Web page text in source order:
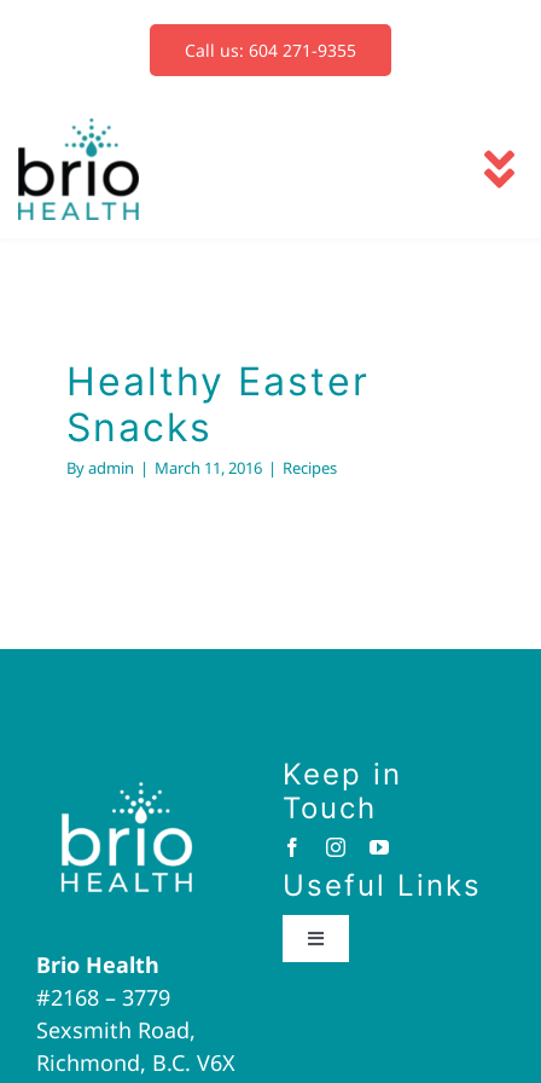
Call us: 604 271-9355
Book Now
Recipes
Healthy Easter
Snacks
Byadmin | March 11, 2016 | Recipes
Brio Health
#2168 – 3779
Sexsmith Road,
Richmond, B.C. V6X
Keep in
Touch
Useful Links
Toggle
Brio Home